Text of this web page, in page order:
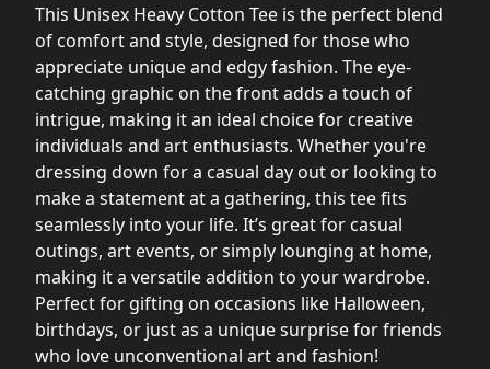
This Unisex Heavy Cotton Tee is the perfect blend
of comfort and style, designed for those who
appreciate unique and edgy fashion. The eye-
catching graphic on the front adds a touch of
intrigue, making it an ideal choice for creative
individuals and art enthusiasts. Whether you're
dressing down for a casual day out or looking to
make a statement at a gathering, this tee fits
seamlessly into your life. It’s great for casual
outings, art events, or simply lounging at home,
making it a versatile addition to your wardrobe.
Perfect for gifting on occasions like Halloween,
birthdays, or just as a unique surprise for friends
who love unconventional art and fashion!